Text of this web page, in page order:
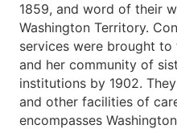
1859, and word of their
Washington Territory.
services were brought
and her community of
institutions by 1902.
and other facilities of
encompasses